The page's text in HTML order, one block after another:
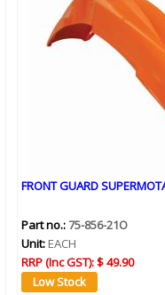
FRONT GUARD
Part no.:75-856-21O
Unit:EACH
RRP (Inc GST):$ 49.90